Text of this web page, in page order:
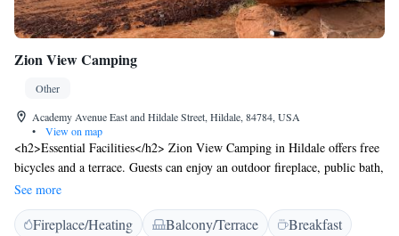
Zion View Camping
Other
Academy Avenue East and Hildale Street, Hildale, 84784, USA
•
View on map
<h2>Essential Facilities</h2> Zion View Camping in Hildale offers free
bicycles and a terrace. Guests can enjoy an outdoor fireplace, public bath,
and outdoor play area. The property features a coffee shop, outdoor
seating, and barbecue facilities. <h2>Comfortable
Accommodations</h2> Rooms include air-conditioning, patio, fireplace,
See more
Fireplace/Heating Balcony/Terrace
Breakfast